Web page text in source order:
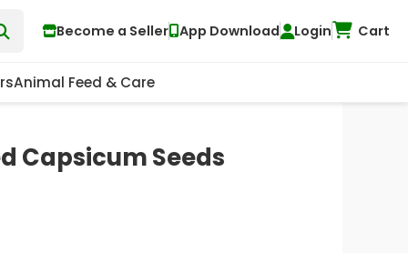
Become a Seller App Download Login Cart
Animal Feed & Care
Capsicum Seeds